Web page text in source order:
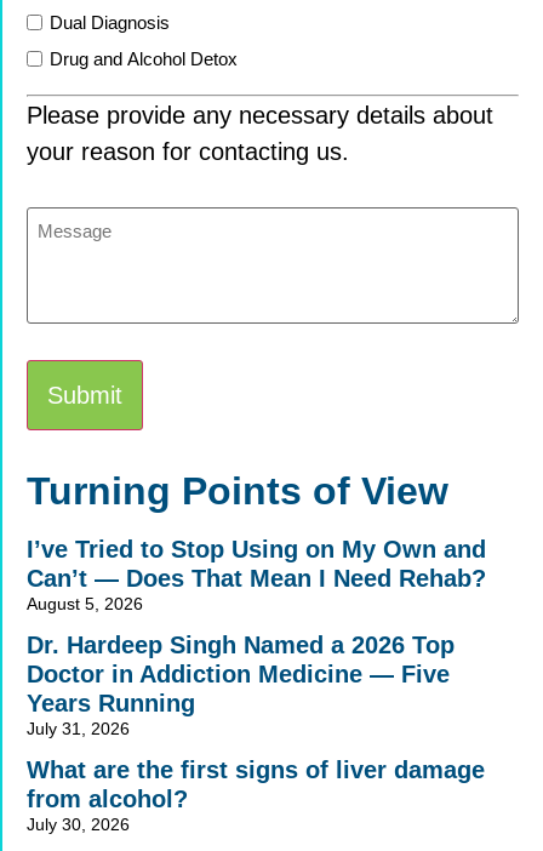
Dual Diagnosis
Drug and Alcohol Detox
Please provide any necessary details about
your reason for contacting us.
Message
Alternative:
Turning Points of View
I’ve Tried to Stop Using on My Own and
Can’t — Does That Mean I Need Rehab?
August 5, 2026
Dr. Hardeep Singh Named a 2026 Top
Doctor in Addiction Medicine — Five
Years Running
July 31, 2026
What are the first signs of liver damage
from alcohol?
July 30, 2026